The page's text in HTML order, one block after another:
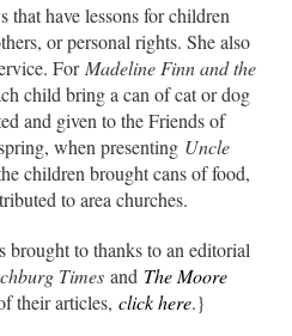
that have lessons for children
or personal rights. She also
For Madeline Finn and the
child bring a can of cat or dog
and given to the Friends of
when presenting Uncle
children brought cans of food,
to area churches.
brought to thanks to an editorial
Times and The Moore
their articles, click here.}